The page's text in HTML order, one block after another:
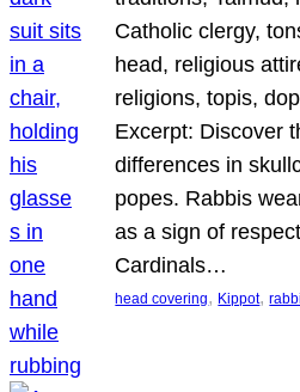
Catholic clergy,
head, religious
religions, topis,
Excerpt: Discover
differences in
popes. Rabbis
as a sign of
Cardinals…
head covering, Kippot,